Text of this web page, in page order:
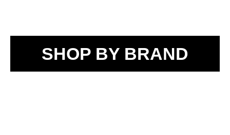
SHOP BY BRAND